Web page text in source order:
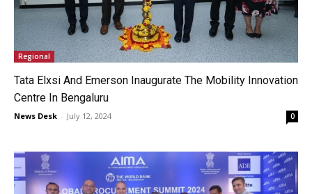
Regional
Tata Elxsi And Emerson Inaugurate The Mobility Innovation
Centre In Bengaluru
News Desk - July 12, 2024 0